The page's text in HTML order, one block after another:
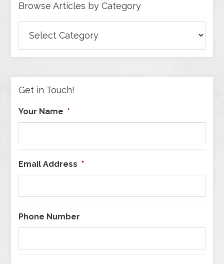
Browse Articles by Category
Articles
by
Get in Touch!
Your Name *
Email Address *
Phone Number